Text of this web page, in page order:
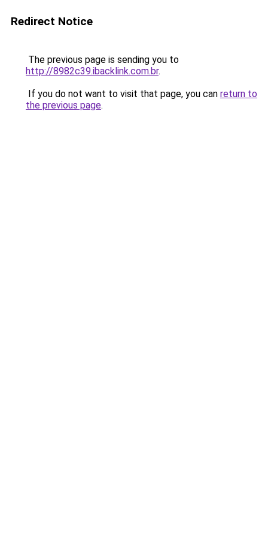
Redirect Notice
The previous page is sending you to
http://8982c39.ibacklink.com.br.
If you do not want to visit that page, you can return to
the previous page.